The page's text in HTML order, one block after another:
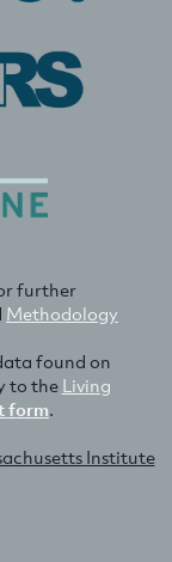
further
Methodology
found on
to the Living
form.
Institute